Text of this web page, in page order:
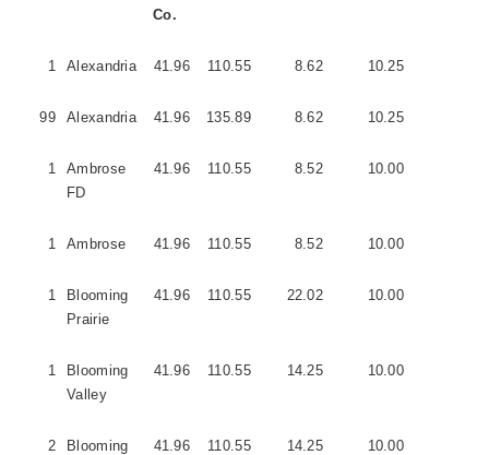
Co.
1 Alexandria 41.96 110.55 8.62 10.25
99 Alexandria 41.96 135.89 8.62 10.25
1
Ambrose
FD
41.96 110.55 8.52 10.00
1 Ambrose 41.96 110.55 8.52 10.00
1
Blooming
Prairie
41.96 110.55 22.02 10.00
1
Blooming
Valley
41.96 110.55 14.25 10.00
2
Blooming
41.96 110.55 14.25 10.00